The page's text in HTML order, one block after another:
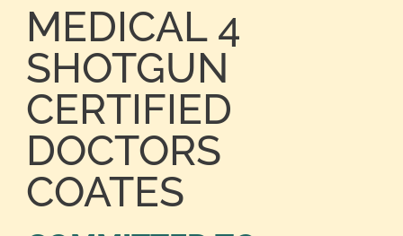
MEDICAL 4
SHOTGUN
CERTIFIED
DOCTORS
COATES